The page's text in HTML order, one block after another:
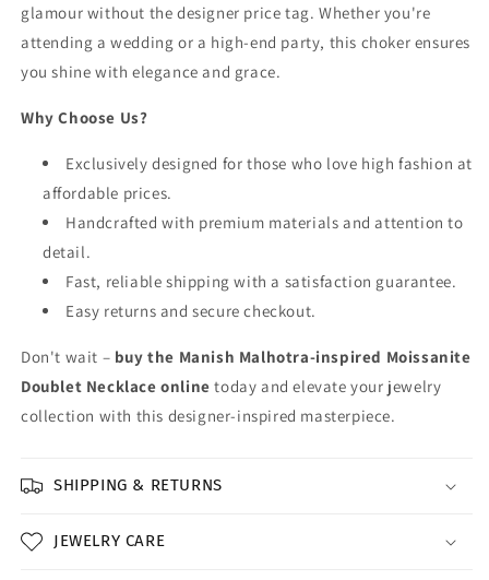
glamour without the designer price tag. Whether you're
attending a wedding or a high-end party, this choker ensures
you shine with elegance and grace.
Why Choose Us?
Exclusively designed for those who love high fashion at
affordable prices.
Handcrafted with premium materials and attention to
detail.
Fast, reliable shipping with a satisfaction guarantee.
Easy returns and secure checkout.
Don't wait – buy the Manish Malhotra-inspired Moissanite
Doublet Necklace online today and elevate your jewelry
collection with this designer-inspired masterpiece.
SHIPPING & RETURNS
JEWELRY CARE